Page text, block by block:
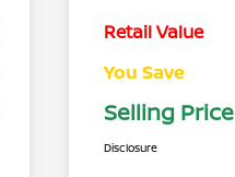
Retail Value
You Save
Selling Price
Disclosure